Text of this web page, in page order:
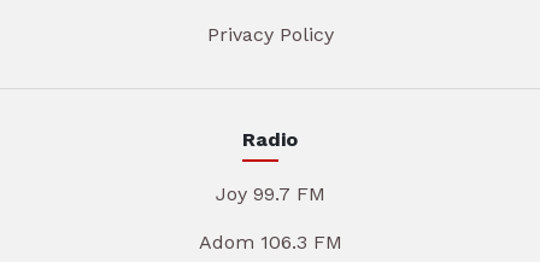
Privacy Policy
Radio
Joy 99.7 FM
Adom 106.3 FM